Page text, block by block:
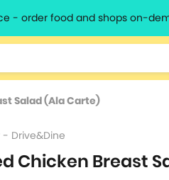
- order food and shops on-
Salad (Ala Carte)
- Drive&Dine
Chicken Breast